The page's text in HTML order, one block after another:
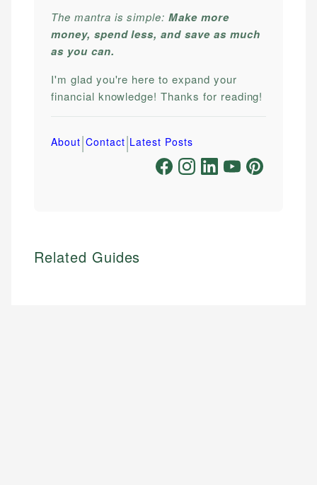
The mantra is simple:Make more
money, spend less, and save as much
as you can.
I'm glad you're here to expand your
financial knowledge! Thanks for reading!
About|Contact|Latest Posts
Related Guides